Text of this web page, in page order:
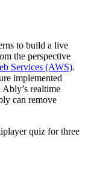
to build a live
the perspective
Services (AWS).
implemented
realtime
can remove
quiz for three